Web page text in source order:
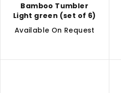
Bamboo Tumbler
Light green (set of 6)
Available On Request